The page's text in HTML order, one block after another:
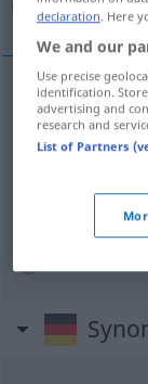
فروض
declaration. Here
We and our
Use precise
identification.
advertising and
research and
List of Partners